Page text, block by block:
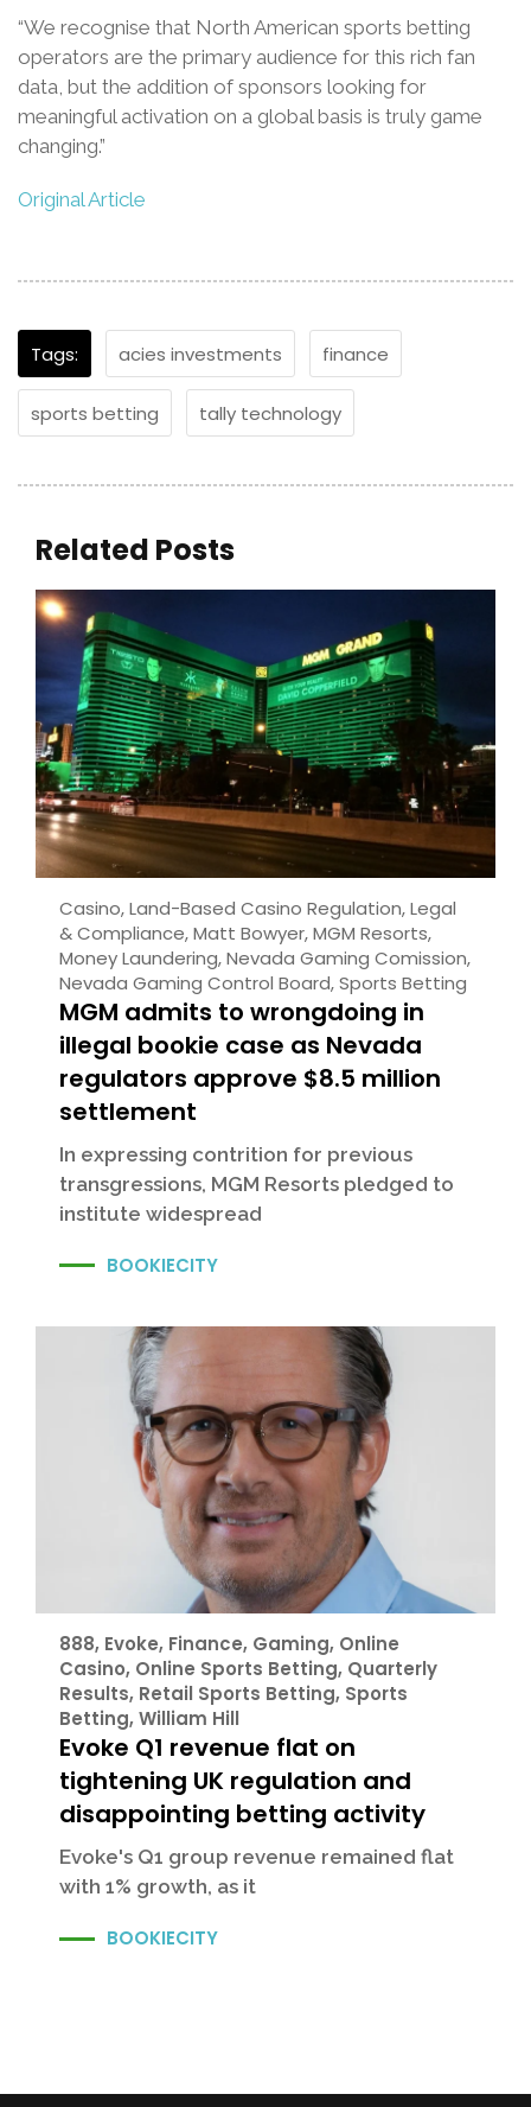
“We recognise that North American sports betting
operators are the primary audience for this rich fan
data, but the addition of sponsors looking for
meaningful activation on a global basis is truly game
changing.”
Original Article
Tags: acies investments finance
sports betting tally technology
Related Posts
Casino,Land-Based Casino Regulation,Legal
& Compliance,Matt Bowyer,MGM Resorts,
Money Laundering,Nevada Gaming Comission,
Nevada Gaming Control Board,Sports Betting
MGM admits to wrongdoing in
illegal bookie case as Nevada
regulators approve $8.5 million
settlement
In expressing contrition for previous
transgressions, MGM Resorts pledged to
institute widespread
BOOKIECITY
888, Evoke, Finance, Gaming, Online
Casino, Online Sports Betting, Quarterly
Results, Retail Sports Betting, Sports
Betting, William Hill
Evoke Q1 revenue flat on
tightening UK regulation and
disappointing betting activity
Evoke's Q1 group revenue remained flat
with 1% growth, as it
BOOKIECITY